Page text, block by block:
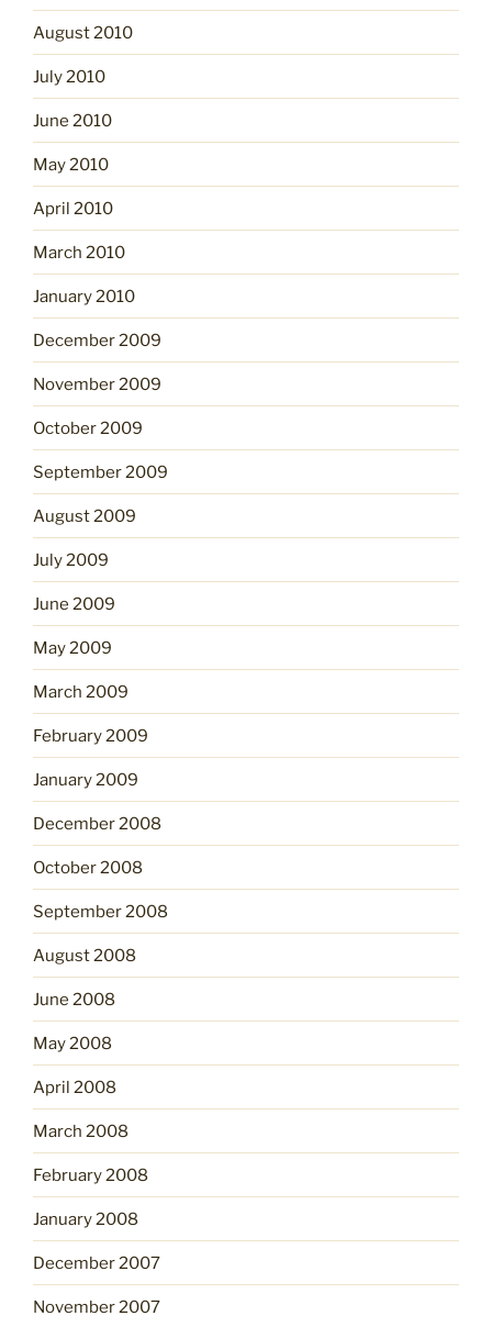
August 2010
July 2010
June 2010
May 2010
April 2010
March 2010
January 2010
December 2009
November 2009
October 2009
September 2009
August 2009
July 2009
June 2009
May 2009
March 2009
February 2009
January 2009
December 2008
October 2008
September 2008
August 2008
June 2008
May 2008
April 2008
March 2008
February 2008
January 2008
December 2007
November 2007